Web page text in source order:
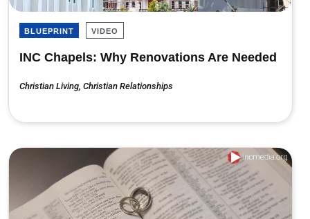
BLUEPRINT VIDEO
INC Chapels: Why Renovations Are Needed
Christian Living, Christian Relationships